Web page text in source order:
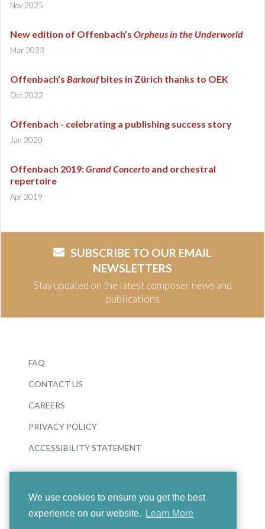
We use cookies to ensure you get the best
experience on our website.
Learn More
Nov 2025
New edition of Offenbach’s Orpheus in the Underworld
Mar 2023
Offenbach’s Barkoufbites in Zürich thanks to OEK
Oct 2022
Offenbach - celebrating a publishing success story
Jan 2020
Offenbach 2019:Grand Concerto and orchestral
repertoire
Apr 2019
SUBSCRIBE TO OUR EMAIL
NEWSLETTERS
Stay updated on the latest composer news and
publications
FAQ
CONTACT US
CAREERS
PRIVACY POLICY
ACCESSIBILITY STATEMENT